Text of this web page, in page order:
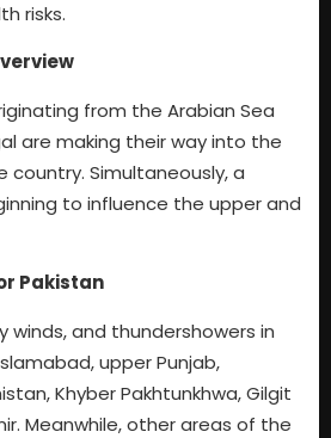
risks.
from the Arabian Sea
are making their way into the
Simultaneously, a
to influence the upper and
Pakistan
winds, and thundershowers in
upper Punjab,
Khyber Pakhtunkhwa, Gilgit
Meanwhile, other areas of the